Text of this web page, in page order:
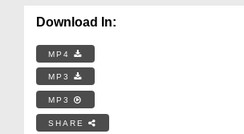
Download In:
MP4
MP3
MP3
SHARE